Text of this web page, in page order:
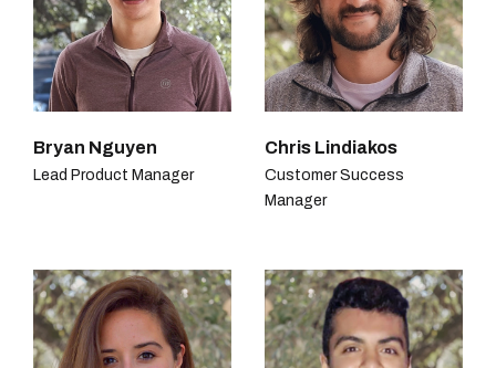
Bryan Nguyen
Lead Product Manager
Chris Lindiakos
Customer Success
Manager